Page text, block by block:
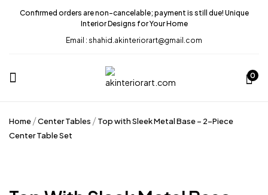
Confirmed orders are non-cancelable; payment is still due! Unique
Interior Designs for Your Home
Email : shahid.akinteriorart@gmail.com
0
Home Center Tables
Top with Sleek Metal Base – 2-Piece
Center Table Set
Sleek Metal Base – 2-Piece
Center Table Set”
Your email address will not be published.
Required fields are marked